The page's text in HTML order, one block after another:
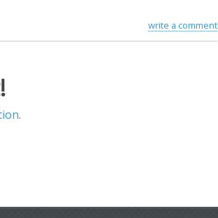
write a comment
.